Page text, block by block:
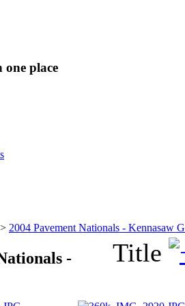
place
> 2004 Pavement Nationals - Kennasaw
-
Title